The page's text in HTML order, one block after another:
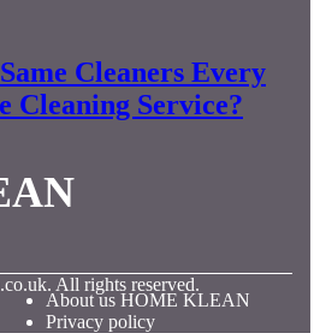
Cleaners Every
Cleaning Service?
All rights reserved.
About us HOME KLEAN
Privacy policy